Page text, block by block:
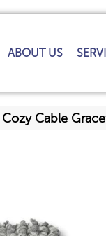
ABOUT US
Cable